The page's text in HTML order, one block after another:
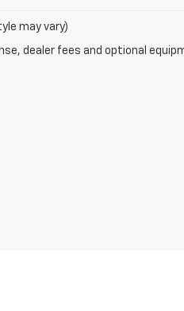
may vary)
dealer fees and optional